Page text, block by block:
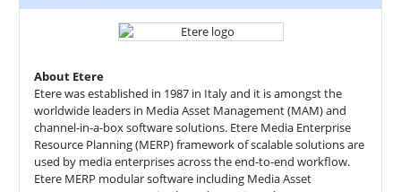
About Etere
Etere was established in 1987 in Italy and it is amongst the
worldwide leaders in Media Asset Management (MAM) and
channel-in-a-box software solutions. Etere Media Enterprise
Resource Planning (MERP) framework of scalable solutions are
used by media enterprises across the end-to-end workflow.
Etere MERP modular software including Media Asset